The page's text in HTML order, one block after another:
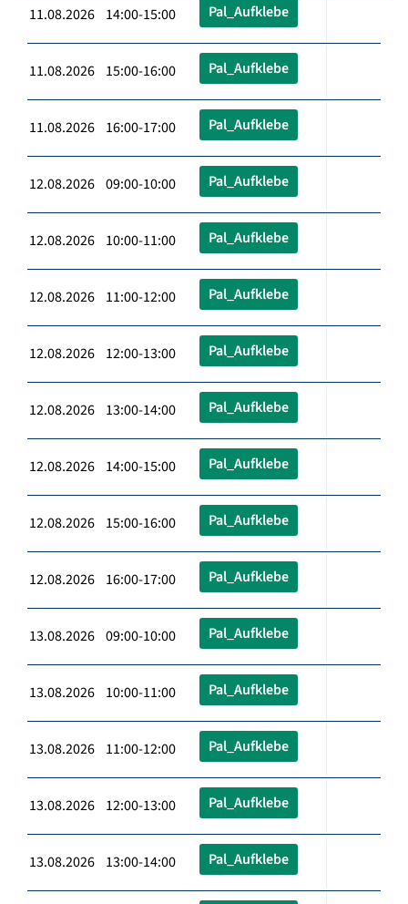
11.08.2026 14:00-15:00 Pal_Aufklebe
11.08.2026 15:00-16:00 Pal_Aufklebe
11.08.2026 16:00-17:00 Pal_Aufklebe
12.08.2026 09:00-10:00 Pal_Aufklebe
12.08.2026 10:00-11:00 Pal_Aufklebe
12.08.2026 11:00-12:00 Pal_Aufklebe
12.08.2026 12:00-13:00 Pal_Aufklebe
12.08.2026 13:00-14:00 Pal_Aufklebe
12.08.2026 14:00-15:00 Pal_Aufklebe
12.08.2026 15:00-16:00 Pal_Aufklebe
12.08.2026 16:00-17:00 Pal_Aufklebe
13.08.2026 09:00-10:00 Pal_Aufklebe
13.08.2026 10:00-11:00 Pal_Aufklebe
13.08.2026 11:00-12:00 Pal_Aufklebe
13.08.2026 12:00-13:00 Pal_Aufklebe
13.08.2026 13:00-14:00 Pal_Aufklebe